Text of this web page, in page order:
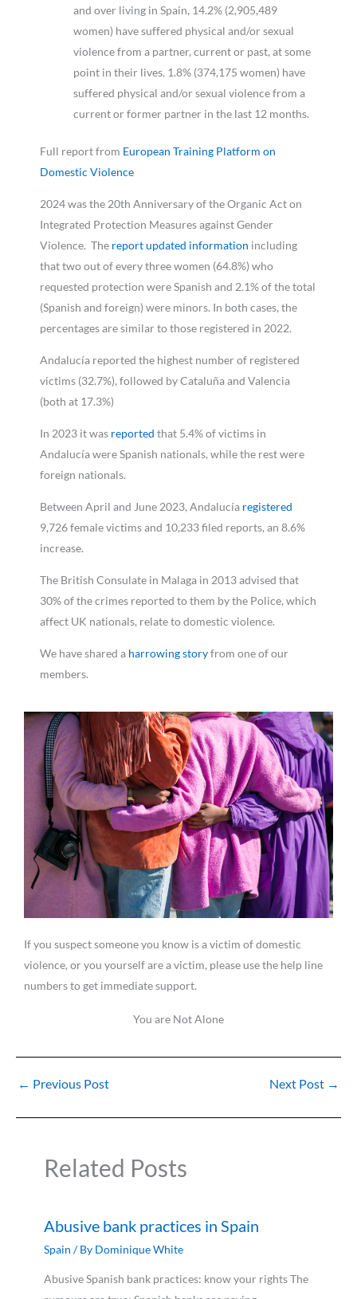
and over living in Spain, 14.2% (2,905,489
women) have suffered physical and/or sexual
violence from a partner, current or past, at some
point in their lives. 1.8% (374,175 women) have
suffered physical and/or sexual violence from a
current or former partner in the last 12 months.
Full report from European Training Platform on
Domestic Violence
2024 was the 20th Anniversary of the Organic Act on
Integrated Protection Measures against Gender
Violence. The report updated information including
that two out of every three women (64.8%) who
requested protection were Spanish and 2.1% of the total
(Spanish and foreign) were minors. In both cases, the
percentages are similar to those registered in 2022.
Andalucía reported the highest number of registered
victims (32.7%), followed by Cataluña and Valencia
(both at 17.3%)
In 2023 it was reported that 5.4% of victims in
Andalucía were Spanish nationals, while the rest were
foreign nationals.
Between April and June 2023, Andalucía registered
9,726 female victims and 10,233 filed reports, an 8.6%
increase.
The British Consulate in Malaga in 2013 advised that
30% of the crimes reported to them by the Police, which
affect UK nationals, relate to domestic violence.
We have shared a harrowing storyfrom one of our
members.
If you suspect someone you know is a victim of domestic
violence, or you yourself are a victim, please use the help line
numbers to get immediate support.
You are Not Alone
← Previous Post Next Post →
Related Posts
Abusive bank practices in Spain
Spain / By Dominique White
Abusive Spanish bank practices: know your rights The